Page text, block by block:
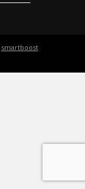
smartboost